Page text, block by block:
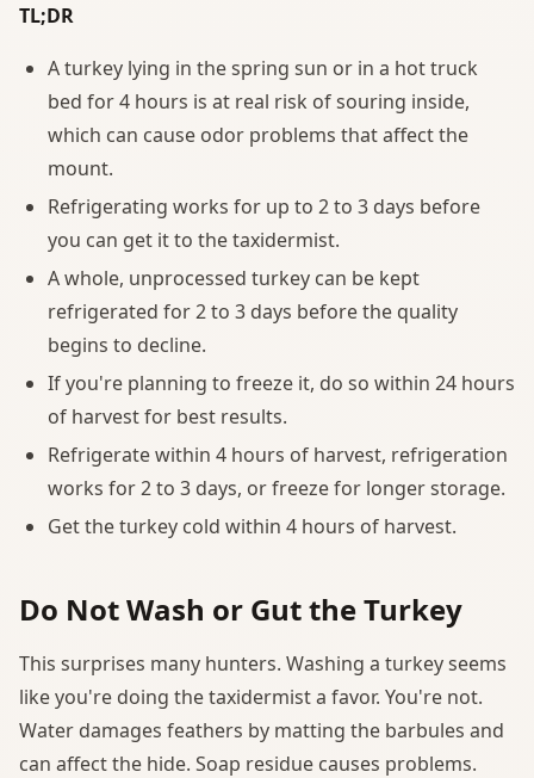
TL;DR
A turkey lying in the spring sun or in a hot truck
bed for 4 hours is at real risk of souring inside,
which can cause odor problems that affect the
mount.
Refrigerating works for up to 2 to 3 days before
you can get it to the taxidermist.
A whole, unprocessed turkey can be kept
refrigerated for 2 to 3 days before the quality
begins to decline.
If you're planning to freeze it, do so within 24 hours
of harvest for best results.
Refrigerate within 4 hours of harvest, refrigeration
works for 2 to 3 days, or freeze for longer storage.
Get the turkey cold within 4 hours of harvest.
Do Not Wash or Gut the Turkey
This surprises many hunters. Washing a turkey seems
like you're doing the taxidermist a favor. You're not.
Water damages feathers by matting the barbules and
can affect the hide. Soap residue causes problems.